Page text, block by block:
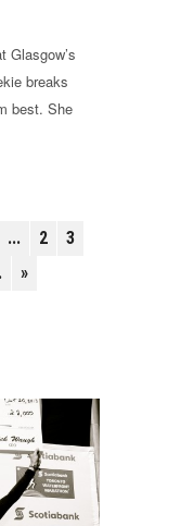
Glasgow’s
breaks
best. She
... 2
3
»